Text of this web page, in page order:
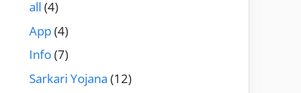
all (4)
App(4)
Info(7)
Sarkari Yojana (12)